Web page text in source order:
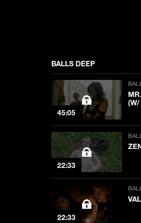
BALLS DEEP
45:05
(W/
22:33
22:33